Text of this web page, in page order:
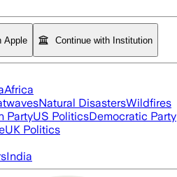
Apple Continue with Institution
Africa
Natural DisastersWildfires
PartyUS PoliticsDemocratic Party
UK Politics
India